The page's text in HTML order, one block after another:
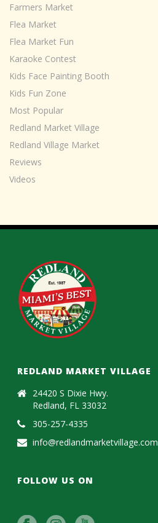
Farmers Market
Flea Market
Flea Market Fun
Karaoke Contest
Kids Face Painting Booth
Kids Fun Zone
Most Popular
Redland Market Village
Redland Village Market
Reviews
Videos
REDLAND MARKET VILLAGE
24420 S Dixie Hwy.
Redland, FL 33032
305-257-4335
info@redlandmarketvillage.com
FOLLOW US ON